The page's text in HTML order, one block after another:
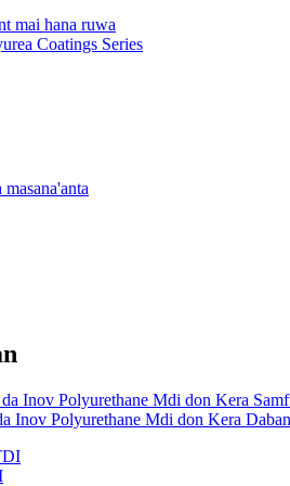
mai hana ruwa
Coatings Series
Inov Polyurethane Mdi don Kera